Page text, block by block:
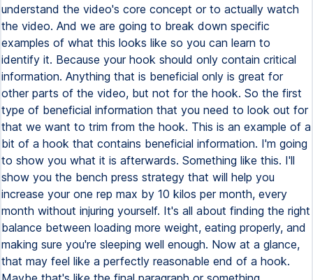
understand the video's core concept or to actually watch
the video. And we are going to break down specific
examples of what this looks like so you can learn to
identify it. Because your hook should only contain critical
information. Anything that is beneficial only is great for
other parts of the video, but not for the hook. So the first
type of beneficial information that you need to look out for
that we want to trim from the hook. This is an example of a
bit of a hook that contains beneficial information. I'm going
to show you what it is afterwards. Something like this. I'll
show you the bench press strategy that will help you
increase your one rep max by 10 kilos per month, every
month without injuring yourself. It's all about finding the right
balance between loading more weight, eating properly, and
making sure you're sleeping well enough. Now at a glance,
that may feel like a perfectly reasonable end of a hook.